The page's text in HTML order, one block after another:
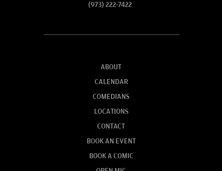
(973) 222-7422
ABOUT
CALENDAR
COMEDIANS
LOCATIONS
CONTACT
BOOK AN EVENT
BOOK A COMIC